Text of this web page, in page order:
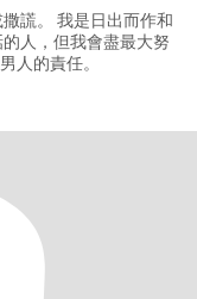
謊。 我是日出而作和
人，但我會盡最大努
人的責任。